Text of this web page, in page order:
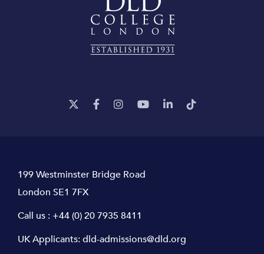
199 Westminster Bridge Road
London SE1 7FX
Call us : +44 (0) 20 7935 8411
UK Applicants:dld-admissions@dld.org